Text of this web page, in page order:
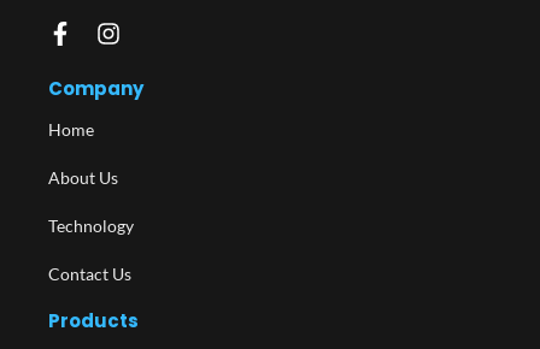
Company
Home
About Us
Technology
Contact Us
Products